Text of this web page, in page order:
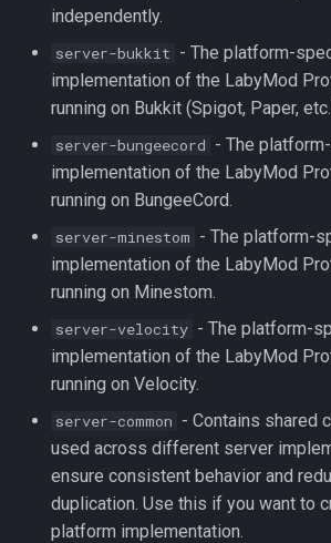
independently.
server-bukkit - The platform-
implementation of the LabyMod
running on Bukkit (Spigot, Paper,
server-bungeecord - The
implementation of the LabyMod
running on BungeeCord.
server-minestom - The platform-
implementation of the LabyMod
running on Minestom.
server-velocity - The platform-
implementation of the LabyMod
running on Velocity.
server-common - Contains shared
used across different server
ensure consistent behavior and
duplication. Use this if you want to
platform implementation.